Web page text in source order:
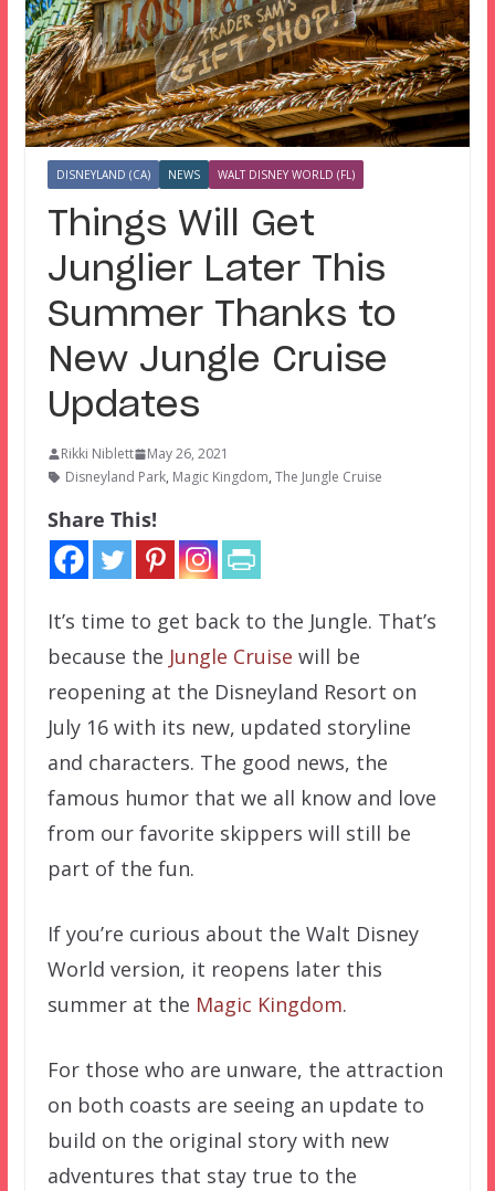
DISNEYLAND (CA) NEWS WALT DISNEY WORLD (FL)
Things Will Get
Junglier Later This
Summer Thanks to
New Jungle Cruise
Updates
Rikki Niblett
May 26, 2021
Disneyland Park, Magic Kingdom, The Jungle Cruise
Share This!
It’s time to get back to the Jungle. That’s
because the Jungle Cruise will be
reopening at the Disneyland Resort on
July 16 with its new, updated storyline
and characters. The good news, the
famous humor that we all know and love
from our favorite skippers will still be
part of the fun.
If you’re curious about the Walt Disney
World version, it reopens later this
summer at the Magic Kingdom.
For those who are unware, the attraction
on both coasts are seeing an update to
build on the original story with new
adventures that stay true to the